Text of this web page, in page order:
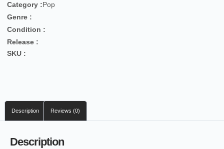
Category :Pop
Genre :
Condition :
Release :
SKU :
Description Reviews (0)
Description